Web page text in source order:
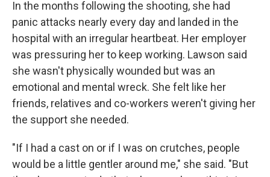
In the months following the shooting, she had
panic attacks nearly every day and landed in the
hospital with an irregular heartbeat. Her employer
was pressuring her to keep working. Lawson said
she wasn't physically wounded but was an
emotional and mental wreck. She felt like her
friends, relatives and co-workers weren't giving her
the support she needed.
"If I had a cast on or if I was on crutches, people
would be a little gentler around me," she said. "But